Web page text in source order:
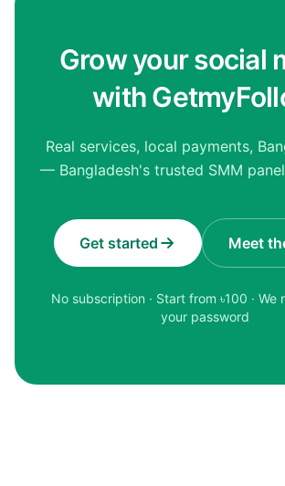
Grow your social
with
Real services, local payments,
— Bangladesh's trusted SMM
Get started Meet
No subscription · Start from ৳100 · We
your password